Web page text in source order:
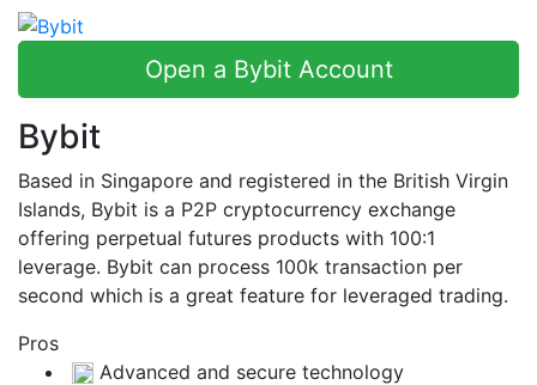
Open a Bybit Account
Bybit
Based in Singapore and registered in the British Virgin
Islands, Bybit is a P2P cryptocurrency exchange
offering perpetual futures products with 100:1
leverage. Bybit can process 100k transaction per
second which is a great feature for leveraged trading.
Pros
Advanced and secure technology